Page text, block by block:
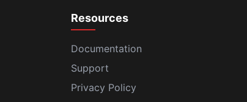
Resources
Documentation
Support
Privacy Policy